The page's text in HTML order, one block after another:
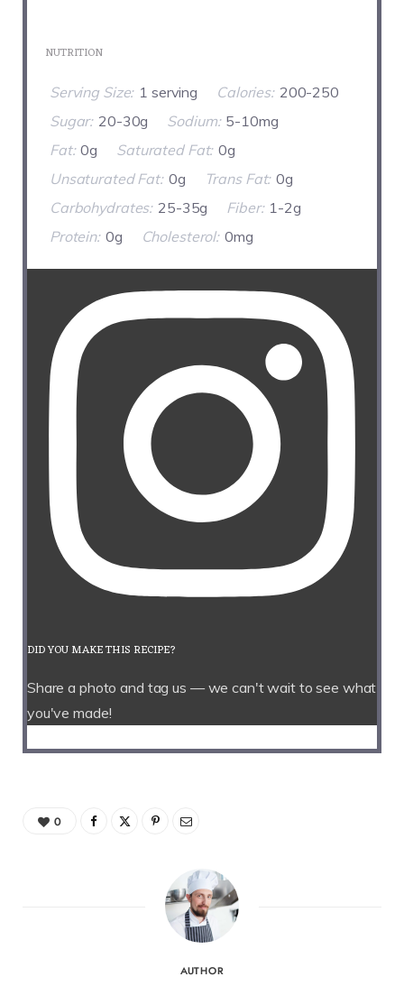
NUTRITION
Serving Size: 1 serving Calories: 200-250
Sugar: 20-30g Sodium: 5-10mg
Fat: 0g Saturated Fat: 0g
Unsaturated Fat: 0g Trans Fat: 0g
Carbohydrates: 25-35g Fiber: 1-2g
Protein: 0g Cholesterol: 0mg
DID YOU MAKE THIS RECIPE?
Share a photo and tag us — we can't wait to see what
you've made!
0
AUTHOR